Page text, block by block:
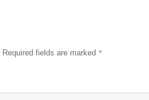
Required fields are marked *